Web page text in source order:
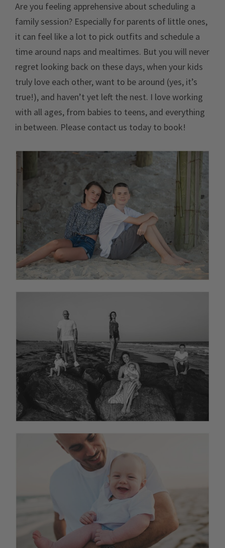
Are you feeling apprehensive about scheduling a
family session? Especially for parents of little ones,
it can feel like a lot to pick outfits and schedule a
time around naps and mealtimes. But you will never
regret looking back on these days, when your kids
truly love each other, want to be around (yes, it’s
true!), and haven’t yet left the nest. I love working
with all ages, from babies to teens, and everything
in between. Please contact us today to book!